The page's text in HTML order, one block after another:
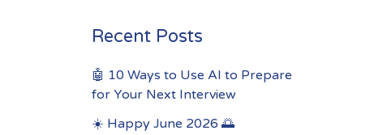
Recent Posts
🤖 10 Ways to Use AI to Prepare
for Your Next Interview
☀️ Happy June 2026 🌅